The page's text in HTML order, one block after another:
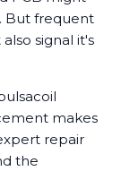
But frequent
signal it's
makes
repair
the